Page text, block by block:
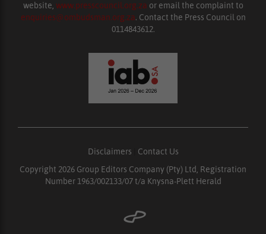
website, www.presscouncil.org.za or email the complaint to
enquiries@ombudsman.org.za. Contact the Press Council on
0114843612.
Disclaimers
Contact Us
Copyright 2026 Group Editors Company (Pty) Ltd, Registration
Number 1963/002133/07 t/a Knysna-Plett Herald